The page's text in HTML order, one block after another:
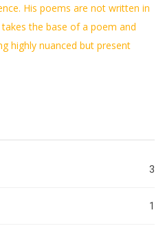
His poems are not written in
the base of a poem and
highly nuanced but present
3
1